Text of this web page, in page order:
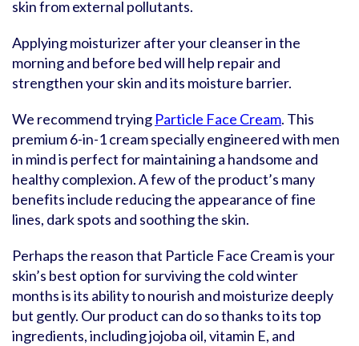
skin from external pollutants.
Applying moisturizer after your cleanser in the
morning and before bed will help repair and
strengthen your skin and its moisture barrier.
We recommend trying Particle Face Cream. This
premium 6-in-1 cream specially engineered with men
in mind is perfect for maintaining a handsome and
healthy complexion. A few of the product’s many
benefits include reducing the appearance of fine
lines, dark spots and soothing the skin.
Perhaps the reason that Particle Face Cream is your
skin’s best option for surviving the cold winter
months is its ability to nourish and moisturize deeply
but gently. Our product can do so thanks to its top
ingredients, including jojoba oil, vitamin E, and